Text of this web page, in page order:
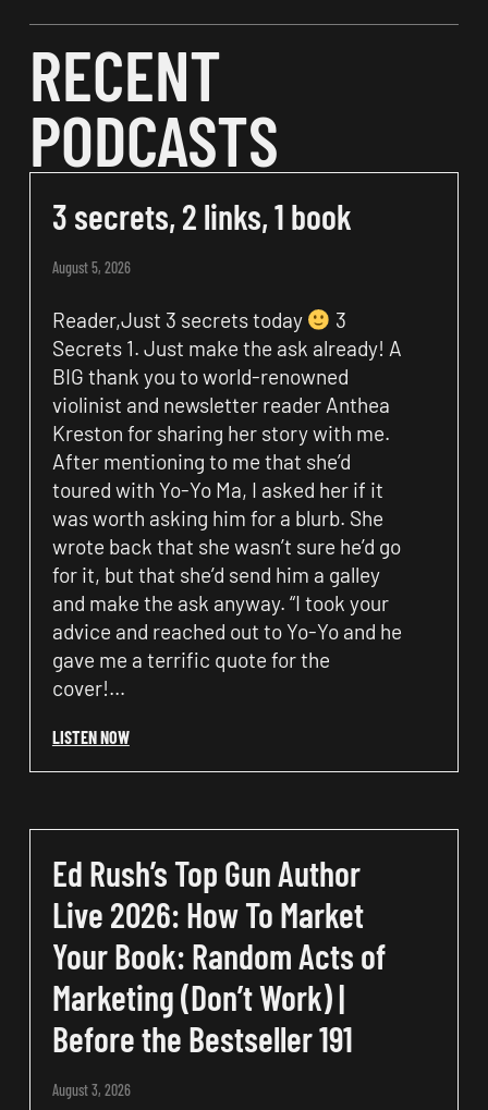
RECENT
PODCASTS
3 secrets, 2 links, 1 book
August 5, 2026
Reader,Just 3 secrets today
3
Secrets 1. Just make the ask already! A
BIG thank you to world-renowned
violinist and newsletter reader Anthea
Kreston for sharing her story with me.
After mentioning to me that she’d
toured with Yo-Yo Ma, I asked her if it
was worth asking him for a blurb. She
wrote back that she wasn’t sure he’d go
for it, but that she’d send him a galley
and make the ask anyway. “I took your
advice and reached out to Yo-Yo and he
gave me a terrific quote for the
cover!…
LISTEN NOW
Ed Rush’s Top Gun Author
Live 2026: How To Market
Your Book: Random Acts of
Marketing (Don’t Work) |
Before the Bestseller 191
August 3, 2026